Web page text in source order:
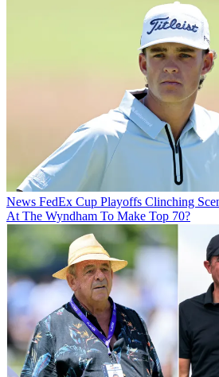
News FedEx Cup Playoffs Clinching
At The Wyndham To Make Top 70?